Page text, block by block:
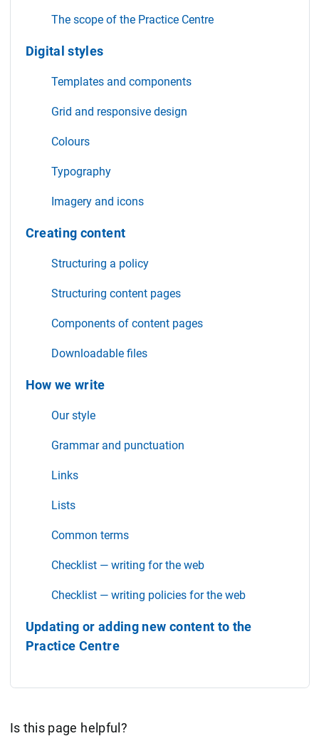
The scope of the Practice Centre
Digital styles
Templates and components
Grid and responsive design
Colours
Typography
Imagery and icons
Creating content
Structuring a policy
Structuring content pages
Components of content pages
Downloadable files
How we write
Our style
Grammar and punctuation
Links
Lists
Common terms
Checklist — writing for the web
Checklist — writing policies for the web
Updating or adding new content to the
Practice Centre
Is this page helpful?